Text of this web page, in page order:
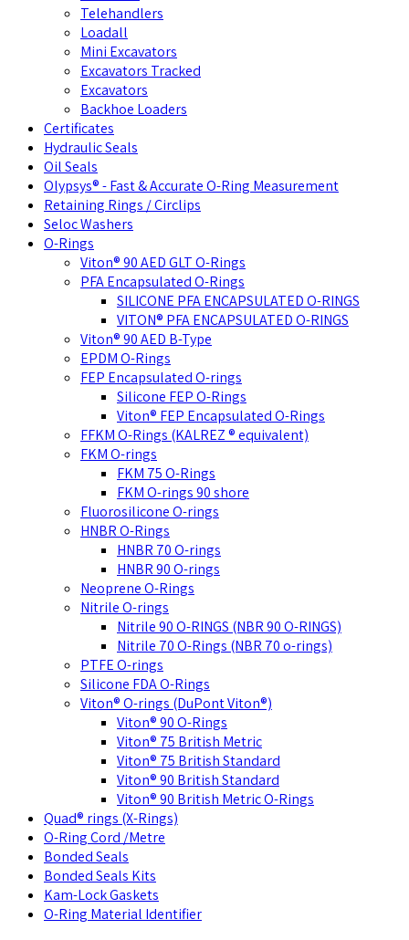
Telehandlers
Loadall
Mini Excavators
Excavators Tracked
Excavators
Backhoe Loaders
Certificates
Hydraulic Seals
Oil Seals
Olypsys® - Fast & Accurate O-Ring Measurement
Retaining Rings / Circlips
Seloc Washers
O-Rings
Viton® 90 AED GLT O-Rings
PFA Encapsulated O-Rings
SILICONE PFA ENCAPSULATED O-RINGS
VITON® PFA ENCAPSULATED O-RINGS
Viton® 90 AED B-Type
EPDM O-Rings
FEP Encapsulated O-rings
Silicone FEP O-Rings
Viton® FEP Encapsulated O-Rings
FFKM O-Rings (KALREZ ® equivalent)
FKM O-rings
FKM 75 O-Rings
FKM O-rings 90 shore
Fluorosilicone O-rings
HNBR O-Rings
HNBR 70 O-rings
HNBR 90 O-rings
Neoprene O-Rings
Nitrile O-rings
Nitrile 90 O-RINGS (NBR 90 O-RINGS)
Nitrile 70 O-Rings (NBR 70 o-rings)
PTFE O-rings
Silicone FDA O-Rings
Viton® O-rings (DuPont Viton®)
Viton® 90 O-Rings
Viton® 75 British Metric
Viton® 75 British Standard
Viton® 90 British Standard
Viton® 90 British Metric O-Rings
Quad® rings (X-Rings)
O-Ring Cord /Metre
Bonded Seals
Bonded Seals Kits
Kam-Lock Gaskets
O-Ring Material Identifier